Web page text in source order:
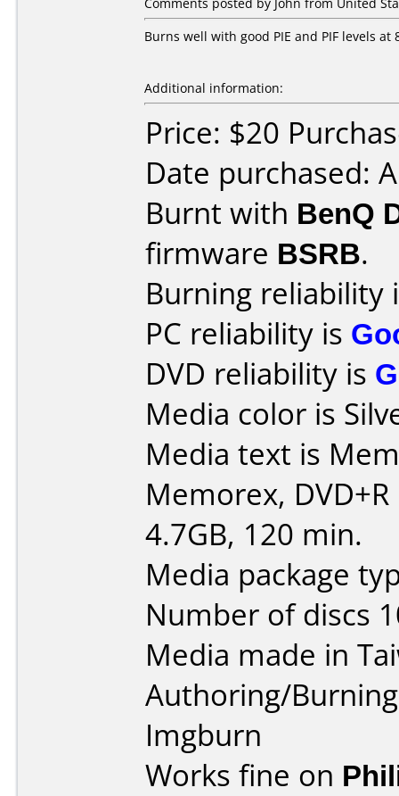
Burns well with good PIE and PIF levels at
Additional information:
Price: $20
Date purchased:
Burnt with BenQ
firmware BSRB.
Burning reliability
PC reliability is
DVD reliability is
Media color is
Media text is
Memorex,
4.7GB, 120 min.
Media package
Number of discs
Media made in
Authoring/
Imgburn
Works fine on